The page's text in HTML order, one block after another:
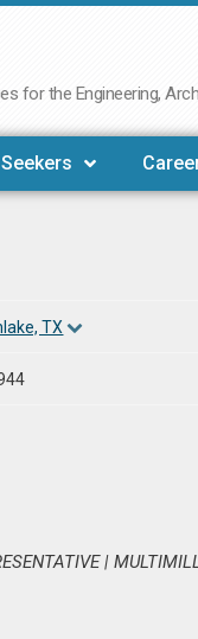
for the Engineering,
TX
|